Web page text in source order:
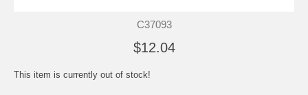
C37093
$12.04
This item is currently out of stock!